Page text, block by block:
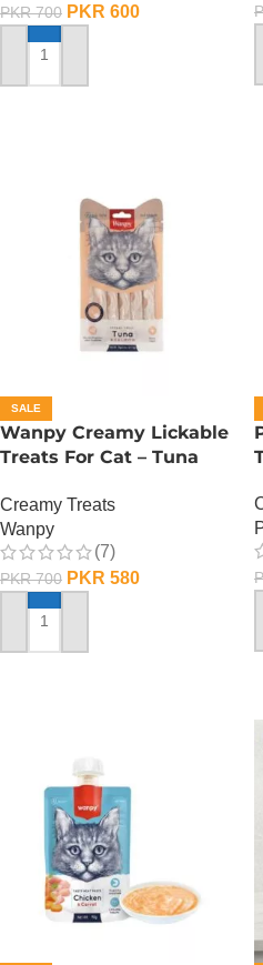
PKR700 PKR 600
ADD TO CART
SALE
Wanpy Creamy Lickable
Treats For Cat – Tuna
Creamy Treats
Wanpy
(7)
PKR700 PKR 580
ADD TO CART